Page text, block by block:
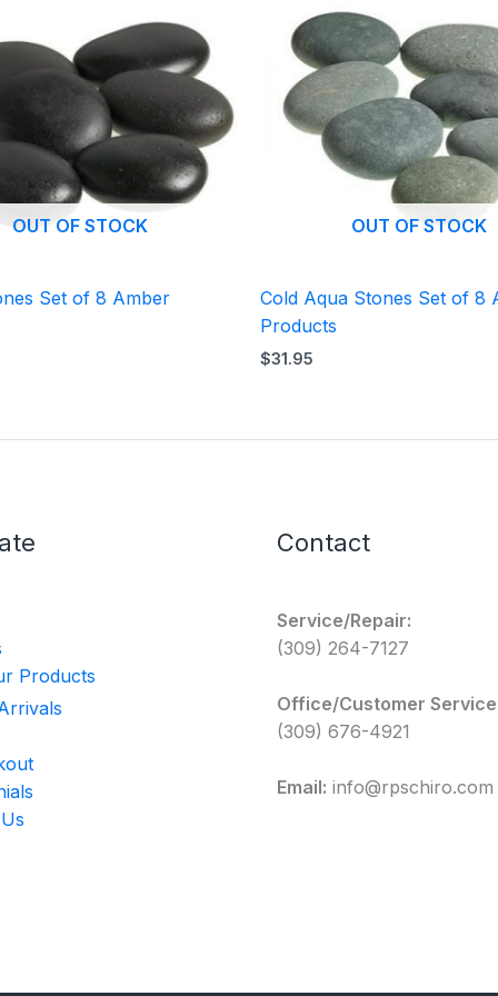
OUT OF STOCK
Set of 8 Amber
OUT OF STOCK
Cold Aqua Stones Set of 8
Products
$31.95
Products
Contact
Service/Repair:
(309) 264-7127
Office/Customer
(309) 676-4921
Email: info@rpschiro.com